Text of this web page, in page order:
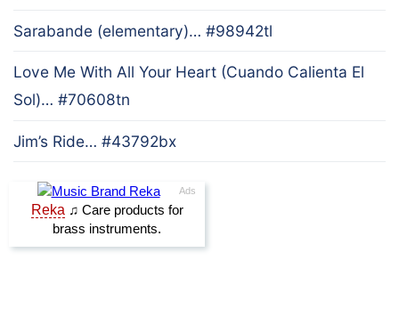
Sarabande (elementary)… #98942tl
Love Me With All Your Heart (Cuando Calienta El
Sol)… #70608tn
Jim’s Ride… #43792bx